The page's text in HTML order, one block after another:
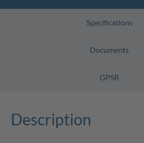
Specifications
Documents
GPSR
Description